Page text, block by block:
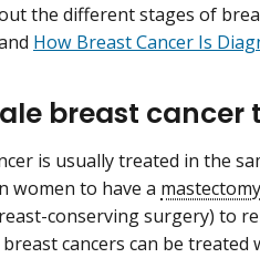
the different stages of
How Breast Cancer Is
breast cancer
is usually treated in the
women to have a mastectomy
conserving surgery) to
cancers can be